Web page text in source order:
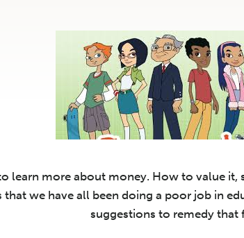
learn more about money. How to value it,
that we have all been doing a poor job in
suggestions to remedy that